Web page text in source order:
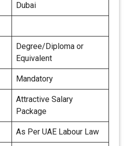
Dubai
Degree/Diploma or
Equivalent
Mandatory
Attractive Salary
Package
As Per UAE Labour Law